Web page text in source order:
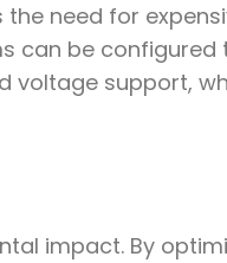
need for
can be configured
voltage support,
impact. By